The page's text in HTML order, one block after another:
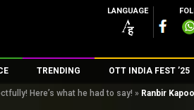
LANGUAGE
Collection
TRENDING OTT INDIA FEST ’25
Here’s what he had to say! » Ranbir